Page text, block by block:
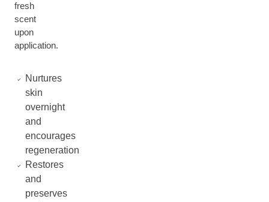
fresh
scent
upon
application.
Nurtures
skin
overnight
and
encourages
regeneration
Restores
and
preserves